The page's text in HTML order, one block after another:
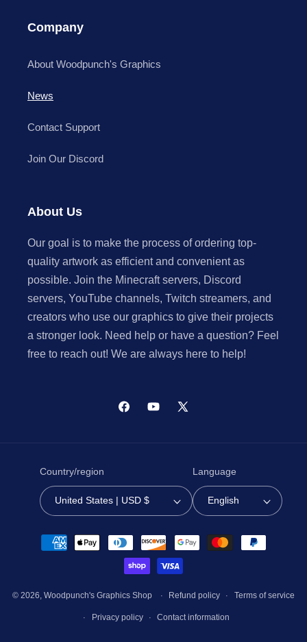
Company
About Woodpunch's Graphics
News
Contact Support
Join Our Discord
About Us
Our goal is to make the process of ordering top-
quality artwork as efficient and convenient as
possible. Join the Minecraft servers, Discord
servers, YouTube channels, Twitch streamers, and
creators who use our graphics to give their projects
a stronger look. Need help or have a question? Feel
free to reach out! We are always here to help!
FacebookYouTube
X
Country/region
United States | USD $
Language
English
Payment
methods
© 2026,Woodpunch's Graphics Shop Refund policy Terms of service
Privacy policy Contact information